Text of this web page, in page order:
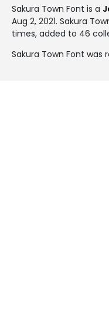
Sakura Town Font is a
Aug 2, 2021. Sakura
times, added to 46
Sakura Town Font was